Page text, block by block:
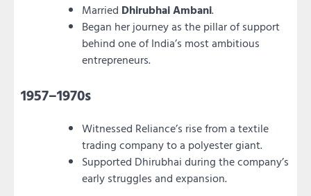
Married Dhirubhai Ambani.
Began her journey as the pillar of support
behind one of India’s most ambitious
entrepreneurs.
1957–1970s
Witnessed Reliance’s rise from a textile
trading company to a polyester giant.
Supported Dhirubhai during the company’s
early struggles and expansion.